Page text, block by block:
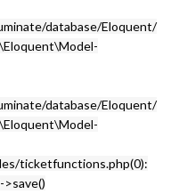
database/Eloquent/
database/Eloquent/
ticketfunctions.php(0):